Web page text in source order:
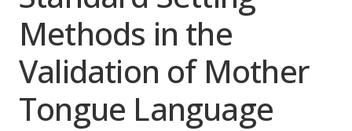
Methods in the
Validation of Mother
Tongue Language